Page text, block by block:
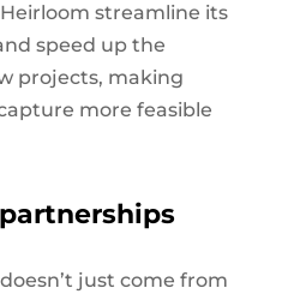
streamline its
speed up the
projects, making
more feasible
just come from